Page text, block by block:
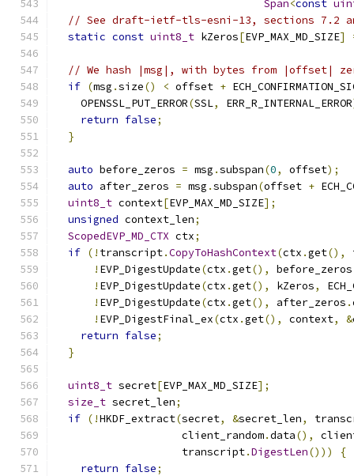
Span<const
// See draft-ietf-tls-esni-13, sections 7.2
static const uint8_t kZeros[EVP_MAX_MD_SIZE]
// We hash |msg|, with bytes from |offset|
if (msg .size() < offset +
    OPENSSL_PUT_ERROR
(SSL, ERR_R_INTERNAL_ERROR
return false;
}
auto before_zeros = msg .subspan(0, offset);
auto after_zeros = msg .subspan(offset +
uint8_t context[EVP_MAX_MD_SIZE];
unsigned context_len;
ScopedEVP_MD_CTX ctx;
if (! transcript.CopyToHashContext(ctx .get(),
! EVP_DigestUpdate(ctx .get(), before_zeros
! EVP_DigestUpdate(ctx .get(), kZeros,
! EVP_DigestUpdate(ctx .get(), after_zeros .
! EVP_DigestFinal_ex(ctx .get(), context, &
return false;
}
uint8_t secret[EVP_MAX_MD_SIZE];
size_t secret_len;
if (!HKDF_extract(secret, &secret_len,
                    client_random
.data(),
                    transcript
.DigestLen()))
{
return false;